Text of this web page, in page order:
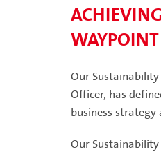
Our
Officer, has
business strategy
Our